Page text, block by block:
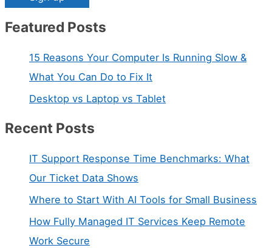
C
a
Featured Posts
15 Reasons Your Computer Is Running Slow &
What You Can Do to Fix It
Desktop vs Laptop vs Tablet
Recent Posts
IT Support Response Time Benchmarks: What
Our Ticket Data Shows
Where to Start With AI Tools for Small Business
How Fully Managed IT Services Keep Remote
Work Secure